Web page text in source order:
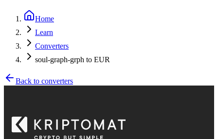
Home
Learn
Converters
soul-graph-grph to EUR
Back to converters